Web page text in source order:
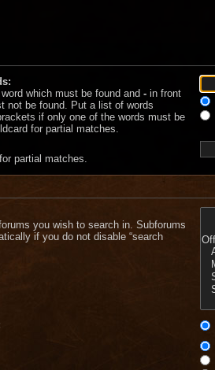
which must be found and - in front
not be found. Put a list of words
if only one of the words must be
for partial matches.
partial matches.
you wish to search in. Subforums
if you do not disable “search